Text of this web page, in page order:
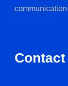
Contact